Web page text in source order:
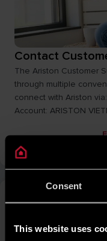
Consent
This website uses
Contact
The Ariston Customer
through multiple
connect with Ariston
Account: ARISTON